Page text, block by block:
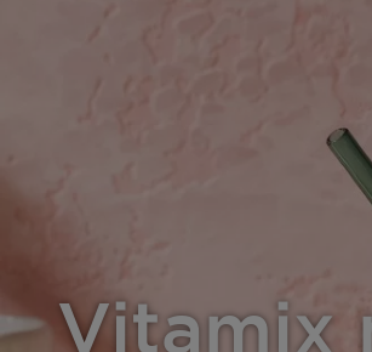
Vitamix